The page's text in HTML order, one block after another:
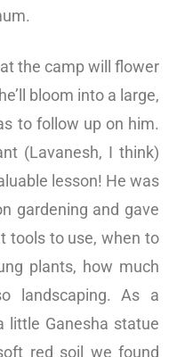
the camp will flower
bloom into a large,
to follow up on him.
(Lavanesh, I think)
lesson! He was
gardening and gave
tools to use, when to
plants, how much
landscaping. As a
little Ganesha statue
red soil we found